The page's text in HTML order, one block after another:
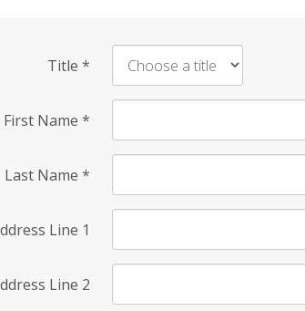
Title *
First Name *
Last Name *
Line 1
Line 2